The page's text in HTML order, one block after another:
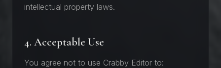
intellectual property laws.
4. Acceptable Use
You agree not to use Crabby Editor to: